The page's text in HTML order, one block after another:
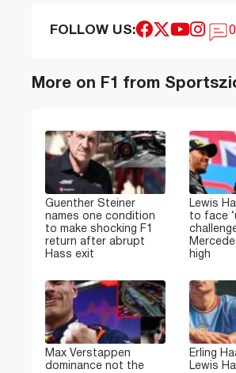
FOLLOW US:
More on F1 from
Guenther Steiner
names one condition
to make shocking F1
return after abrupt
Hass exit
Lewis
to face
high
Max Verstappen
dominance not the
Erling
Lewis